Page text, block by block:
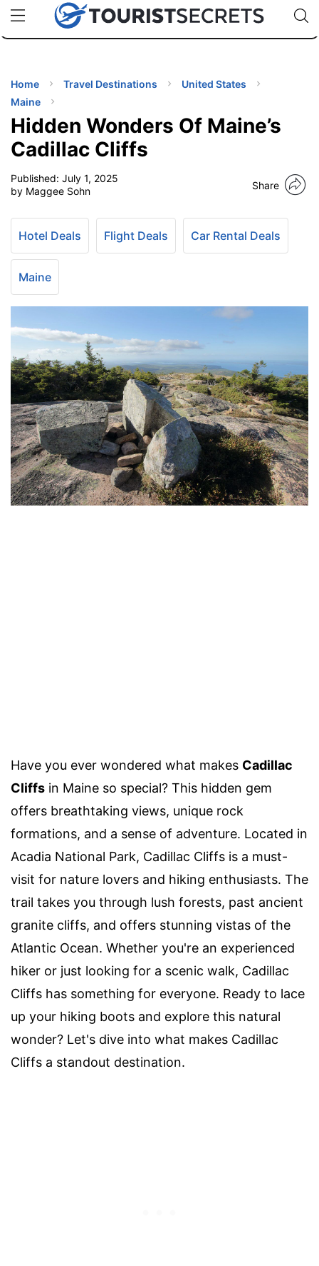
uPhoneCheap eSIM for 150+ Countries🇯🇵
🇹🇭
🇬🇧
🇺🇸
🇩🇪
Code:
TIPS
Home Travel Destinations
United States
Maine
Hidden Wonders Of Maine’s
Cadillac Cliffs
Published: July 1, 2025
by Maggee Sohn
Share
Hotel Deals Flight Deals Car Rental Deals
Maine
Have you ever wondered what makes Cadillac
Cliffs in Maine so special? This hidden gem
offers breathtaking views, unique rock
formations, and a sense of adventure. Located in
Acadia National Park, Cadillac Cliffs is a must-
visit for nature lovers and hiking enthusiasts. The
trail takes you through lush forests, past ancient
granite cliffs, and offers stunning vistas of the
Atlantic Ocean. Whether you're an experienced
hiker or just looking for a scenic walk, Cadillac
Cliffs has something for everyone. Ready to lace
up your hiking boots and explore this natural
wonder? Let's dive into what makes Cadillac
Cliffs a standout destination.